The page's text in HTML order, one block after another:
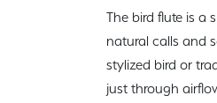
The bird flute is a
natural calls and
stylized bird or
just through